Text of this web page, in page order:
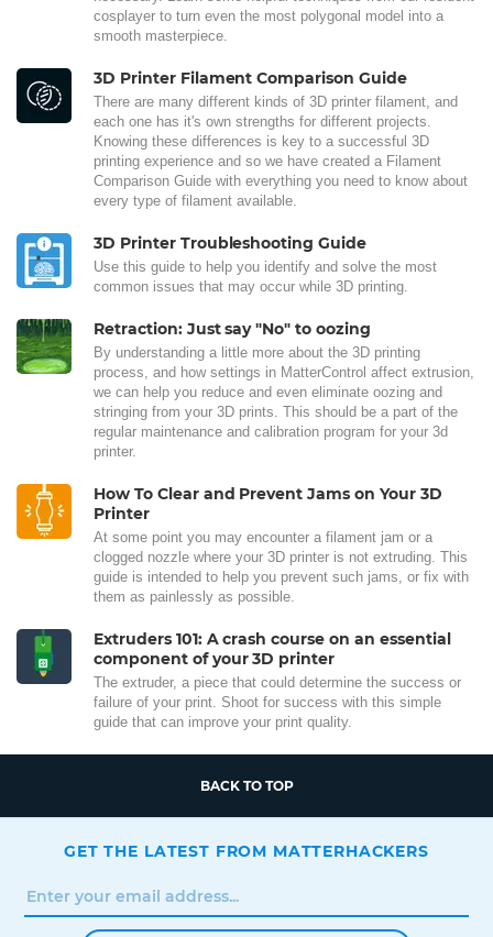
cosplayer to turn even the most polygonal model into a
smooth masterpiece.
3D Printer Filament Comparison Guide
There are many different kinds of 3D printer filament, and
each one has it's own strengths for different projects.
Knowing these differences is key to a successful 3D
printing experience and so we have created a Filament
Comparison Guide with everything you need to know about
every type of filament available.
3D Printer Troubleshooting Guide
Use this guide to help you identify and solve the most
common issues that may occur while 3D printing.
Retraction: Just say "No" to oozing
By understanding a little more about the 3D printing
process, and how settings in MatterControl affect extrusion,
we can help you reduce and even eliminate oozing and
stringing from your 3D prints. This should be a part of the
regular maintenance and calibration program for your 3d
printer.
How To Clear and Prevent Jams on Your 3D
Printer
At some point you may encounter a filament jam or a
clogged nozzle where your 3D printer is not extruding. This
guide is intended to help you prevent such jams, or fix with
them as painlessly as possible.
Extruders 101: A crash course on an essential
component of your 3D printer
The extruder, a piece that could determine the success or
failure of your print. Shoot for success with this simple
guide that can improve your print quality.
BACK TO TOP
GET THE LATEST FROM MATTERHACKERS